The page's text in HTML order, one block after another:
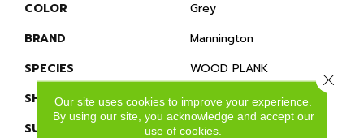
COLOR
Grey
BRAND
Mannington
SPECIES
WOOD PLANK
SHADE
Dark
SURFACE TYPE
NatureForm® 4G
Our site uses cookies to improve your experience.
By using our site, you acknowledge and accept our
use of cookies.
Close